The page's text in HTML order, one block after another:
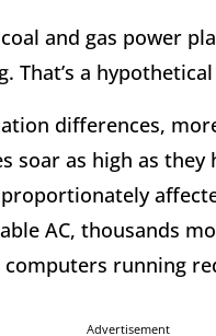
and gas power
That’s a
differences,
soar as high as
AC, thousands
running
Advertisement